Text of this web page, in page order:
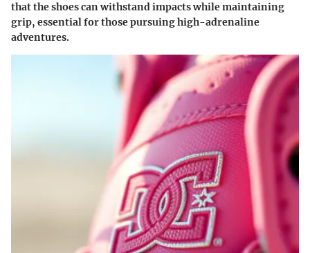
that the shoes can withstand impacts while maintaining
grip, essential for those pursuing high-adrenaline
adventures.